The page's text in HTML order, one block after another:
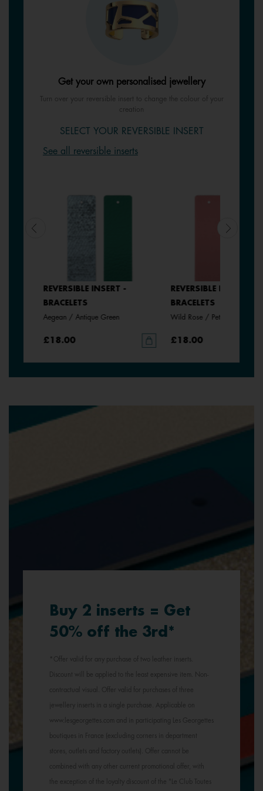
Get your own personalised jewellery
Turn over your reversible insert to change the colour of your
creation
SELECT YOUR REVERSIBLE INSERT
See all reversible inserts
REVERSIBLE INSERT -
BRACELETS
Aegean / Antique Green
£18.00
REVERSIBLE INSERT -
BRACELETS
Wild Rose / Petunia
£18.00
Buy 2 inserts = Get
50% off the 3rd*
*Offer valid for any purchase of two leather inserts.
Discount will be applied to the least expensive item. Non-
contractual visual. Offer valid for purchases of three
jewellery inserts in a single purchase. Applicable on
www.lesgeorgettes.com and in participating Les Georgettes
boutiques in France (excluding corners in department
stores, outlets and factory outlets). Offer cannot be
combined with any other current promotional offer, with
the exception of the loyalty discount of the "Le Club Toutes